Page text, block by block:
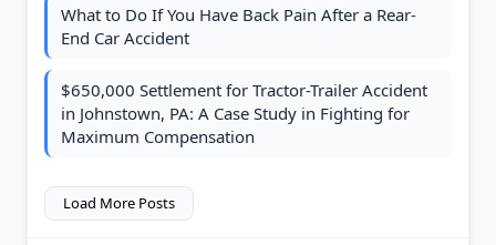
What to Do If You Have Back Pain After a Rear-
End Car Accident
$650,000 Settlement for Tractor-Trailer Accident
in Johnstown, PA: A Case Study in Fighting for
Maximum Compensation
Load More Posts